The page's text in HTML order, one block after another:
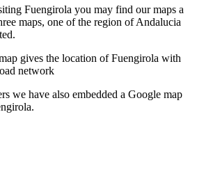
Fuengirola you may find our maps a
maps, one of the region of Andalucia
gives the location of Fuengirola with
network
we have also embedded a Google map